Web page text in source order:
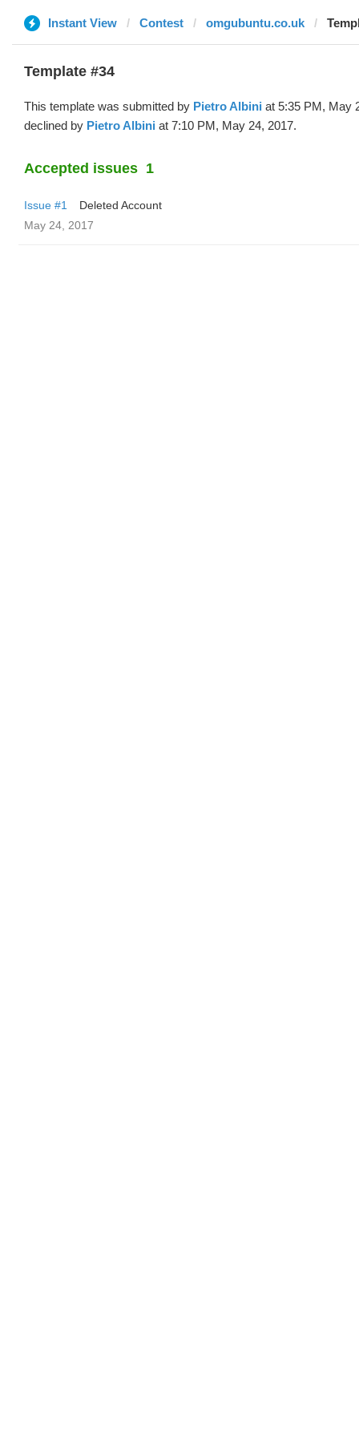
Instant View Contest omgubuntu.co.uk
Template #34
This template was submitted by Pietro Albini at 5:35 PM, May
declined by Pietro Albini at 7:10 PM, May 24, 2017.
Accepted issues 1
Issue #1
Deleted Account
May 24, 2017